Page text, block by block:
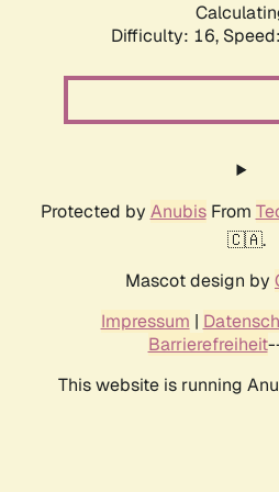
Difficulty: 16,
Protected by AnubisFrom
🇨🇦.
Mascot design by
Impressum |
Barrierefreiheit
This website is running